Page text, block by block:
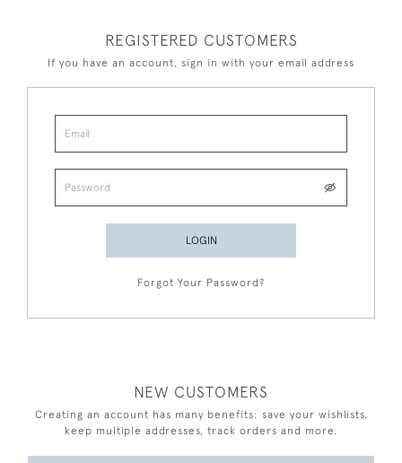
REGISTERED CUSTOMERS
If you have an account, sign in with your email address
LOGIN
Forgot Your Password?
NEW CUSTOMERS
Creating an account has many benefits: save your wishlists,
keep multiple addresses, track orders and more.